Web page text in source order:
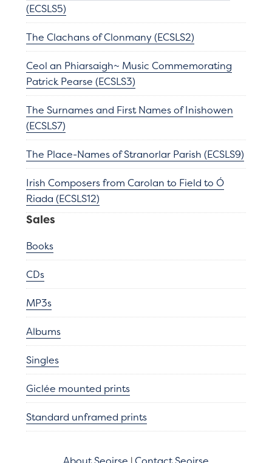
(ECSLS5)
The Clachans of Clonmany (ECSLS2)
Ceol an Phiarsaigh~ Music Commemorating
Patrick Pearse (ECSLS3)
The Surnames and First Names of Inishowen
(ECSLS7)
The Place-Names of Stranorlar Parish (ECSLS9)
Irish Composers from Carolan to Field to Ó
Riada (ECSLS12)
Sales
Books
CDs
MP3s
Albums
Singles
Giclée mounted prints
Standard unframed prints